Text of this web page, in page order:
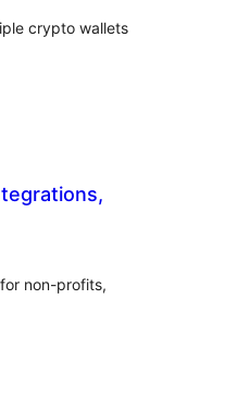
crypto wallets
non-profits,